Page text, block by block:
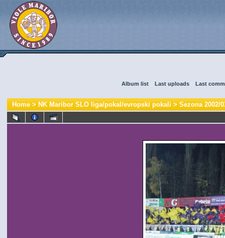
Album list :: Last uploads :: Last
Home>NK Maribor SLO liga/pokal/evropski pokali>Sezona 2002/